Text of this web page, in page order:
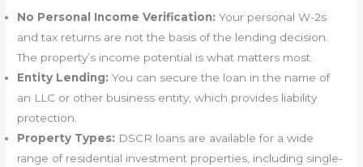
No Personal Income Verification: Your personal W-2s
and tax returns are not the basis of the lending decision.
The property’s income potential is what matters most.
Entity Lending: You can secure the loan in the name of
an LLC or other business entity, which provides liability
protection.
Property Types: DSCR loans are available for a wide
range of residential investment properties, including single-